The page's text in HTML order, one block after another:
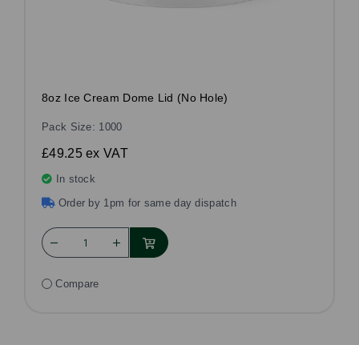
8oz Ice Cream Dome Lid (No Hole)
Pack Size: 1000
£49.25ex VAT
In stock
Order by 1pm for same day dispatch
Compare